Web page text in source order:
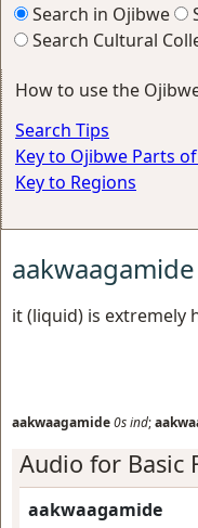
Search in Ojibwe
Search Cultural
How to use the
Search Tips
Key to Ojibwe Parts
Key to Regions
aakwaagamide
it (liquid) is extremely
aakwaagamide0sind;
Audio for Basic
aakwaagamide